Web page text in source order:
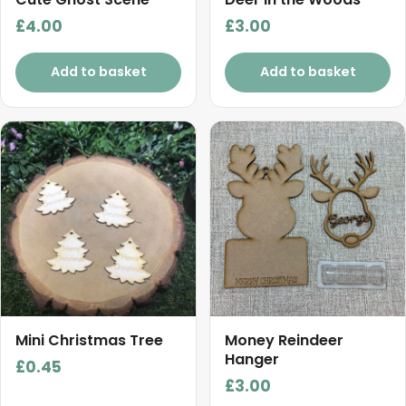
£4.00
Add to basket
£3.00
Add to basket
Mini Christmas Tree
£0.45
Money Reindeer
Hanger
£3.00